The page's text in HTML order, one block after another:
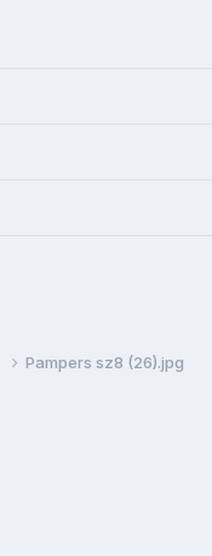
Pampers sz8 (26).jpg